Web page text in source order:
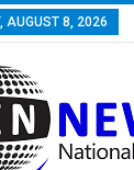
AUGUST 8, 2026